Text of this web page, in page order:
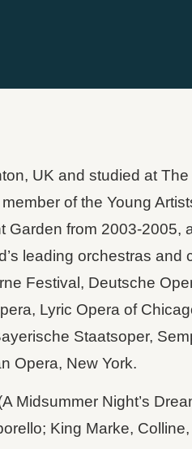
UK and studied at
of the Young
Garden from 2003-2005,
leading orchestras and
Festival, Deutsche
Lyric Opera of
Staatsoper,
Opera, New York.
Midsummer Night’s
King Marke,